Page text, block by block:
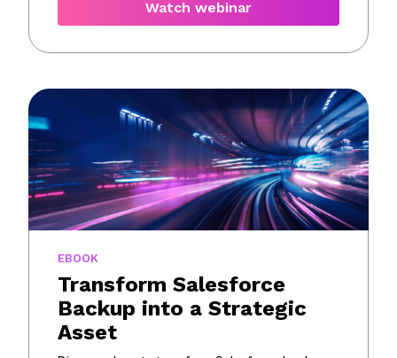
Watch webinar
EBOOK
Transform Salesforce
Backup into a Strategic
Asset